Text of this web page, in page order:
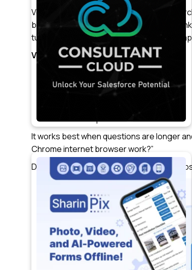
Vector search, often called semantic
broken into smaller chunks, and each
turned into a vector. The search then
Vector search can work with:
Audio
It works best when questions are longer
Chrome internet browser work?”
Data Cloud ranks results based on how